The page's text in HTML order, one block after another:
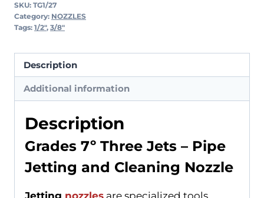
SKU: TG1/27
Category: NOZZLES
Tags: 1/2", 3/8"
Description
Additional information
Description
Grades 7º Three Jets – Pipe
Jetting and Cleaning Nozzle
Jetting nozzles are specialized tools